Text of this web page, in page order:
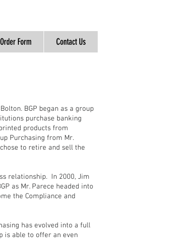
Order Form Contact Us
BGP began as a group
purchase banking
products from
Purchasing from Mr.
to retire and sell the
relationship. In 2000, Jim
as Mr. Parece headed into
the Compliance and
has evolved into a full
is able to offer an even